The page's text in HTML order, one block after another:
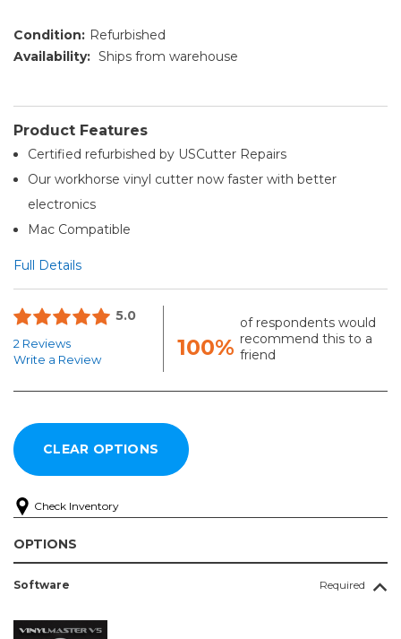
Condition: Refurbished
Availability: Ships from warehouse
Product Features
Certified refurbished by USCutter Repairs
Our workhorse vinyl cutter now faster with better
electronics
Mac Compatible
Full Details
5.0
2 Reviews
Write a Review
100%
of respondents would
recommend this to a
friend
Check Inventory
OPTIONS
Software Required